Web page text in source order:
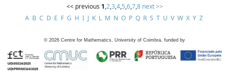
<< previous 1,2,3,4,5,6,7,8 next >>
A B C D E F G H I J K L M N O P Q R S T U V W X Y Z
© 2026 Centre for Mathematics, University of Coimbra, funded by